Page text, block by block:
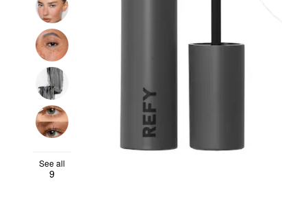
See all
9